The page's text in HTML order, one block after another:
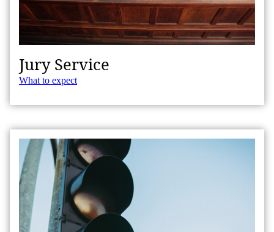
Jury Service
What to expect